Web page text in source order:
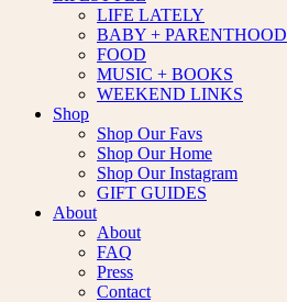
LIFE LATELY
BABY + PARENTHOOD
FOOD
MUSIC + BOOKS
WEEKEND LINKS
Shop
Shop Our Favs
Shop Our Home
Shop Our Instagram
GIFT GUIDES
About
About
FAQ
Press
Contact